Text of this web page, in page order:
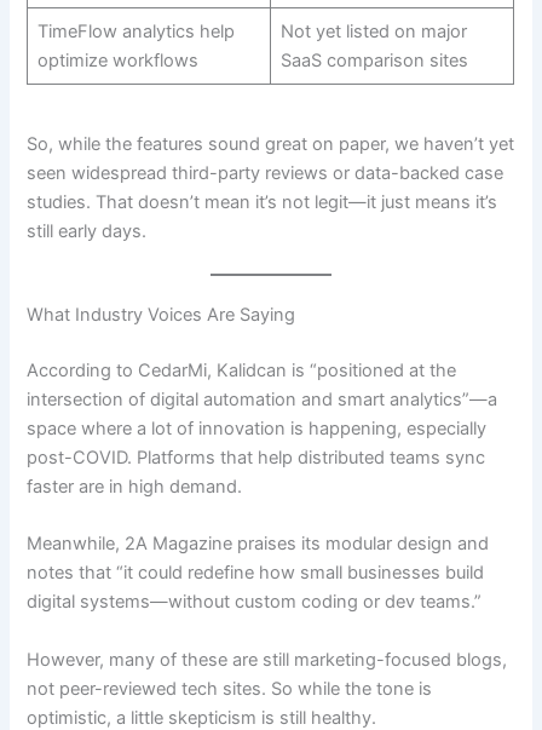
TimeFlow analytics help
optimize workflows
Not yet listed on major
SaaS comparison sites
So, while the features sound great on paper, we haven’t yet
seen widespread third-party reviews or data-backed case
studies. That doesn’t mean it’s not legit—it just means it’s
still early days.
What Industry Voices Are Saying
According to CedarMi, Kalidcan is “positioned at the
intersection of digital automation and smart analytics”—a
space where a lot of innovation is happening, especially
post-COVID. Platforms that help distributed teams sync
faster are in high demand.
Meanwhile, 2A Magazine praises its modular design and
notes that “it could redefine how small businesses build
digital systems—without custom coding or dev teams.”
However, many of these are still marketing-focused blogs,
not peer-reviewed tech sites. So while the tone is
optimistic, a little skepticism is still healthy.